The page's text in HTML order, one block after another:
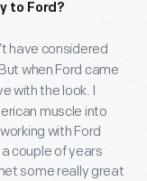
to Ford?
have considered
when Ford came
with the look. I
muscle into
with Ford
couple of years
some really great